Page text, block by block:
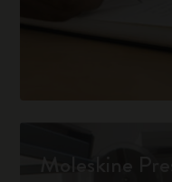
Moleskine